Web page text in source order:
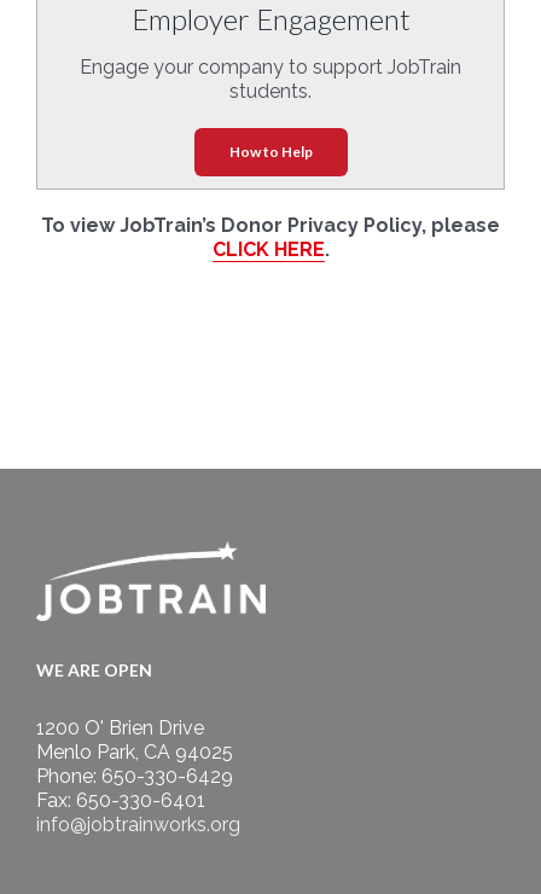
Employer Engagement
Engage your company to support JobTrain
students.
How to Help
To view JobTrain’s Donor Privacy Policy, please
CLICK HERE.
WE ARE OPEN
1200 O' Brien Drive
Menlo Park, CA 94025
Phone: 650-330-6429
Fax: 650-330-6401
info@jobtrainworks.org